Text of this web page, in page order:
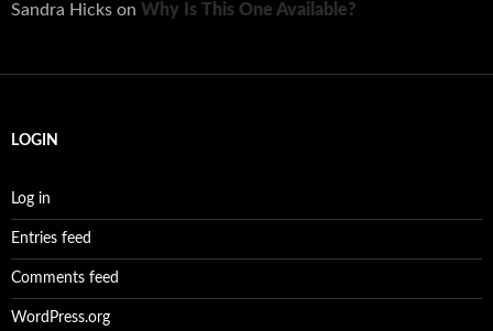
Sandra Hicks on Why Is This One Available?
LOGIN
Log in
Entries feed
Comments feed
WordPress.org